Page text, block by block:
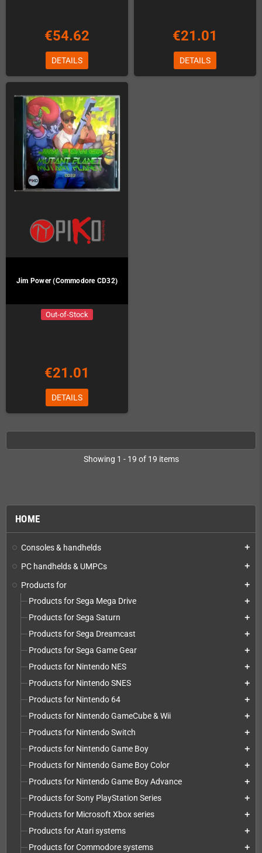
HOME
Consoles & handhelds add
PC handhelds & UMPCs add
Products for add
Products for Sega Mega Drive add
Products for Sega Saturn add
Products for Sega Dreamcast add
Products for Sega Game Gear add
Products for Nintendo NES add
Products for Nintendo SNES add
Products for Nintendo 64 add
Products for Nintendo GameCube & Wii add
Products for Nintendo Switch add
Products for Nintendo Game Boy add
Products for Nintendo Game Boy Color add
Products for Nintendo Game Boy Advance add
Products for Sony PlayStation Series add
Products for Microsoft Xbox series add
Products for Atari systems add
Products for Commodore systems add
€54.62
DETAILS
€21.01
DETAILS
Jim Power (Commodore CD32)
Out-of-Stock
€21.01
DETAILS
Showing 1 - 19 of 19 items